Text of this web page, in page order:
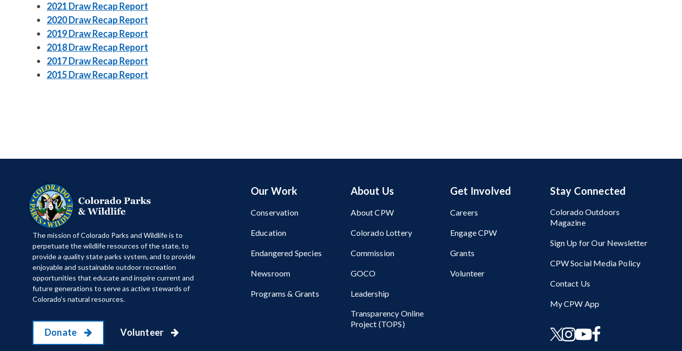
2021 Draw Recap Report
2020 Draw Recap Report
2019 Draw Recap Report
2018 Draw Recap Report
2017 Draw Recap Report
2015 Draw Recap Report
​The mission of Colorado Parks and Wildlife is to
perpetuate the wildlife resources of the state, to
provide a quality state parks system, and to provide
enjoyable and sustainable outdoor recreation
opportunities that educate and inspire current and
future generations to serve as active stewards of
Colorado's natural resources.
Donate Volunteer
Our Work
Conservation
Education
Endangered Species
Newsroom
Programs & Grants
About Us
About CPW
Colorado Lottery
Commission
GOCO
Leadership
Transparency Online
Project (TOPS)
Get Involved
Careers
Engage CPW
Grants
Volunteer
Stay Connected
Colorado Outdoors
Magazine
Sign Up for Our Newsletter
CPW Social Media Policy
Contact Us
My CPW App